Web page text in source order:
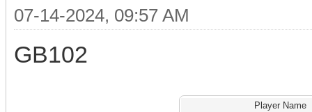
07-14-2024, 09:57 AM
GB102
Player Name